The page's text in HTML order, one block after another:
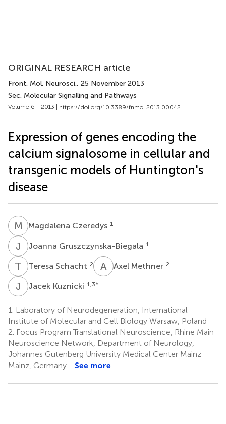
ORIGINAL RESEARCH article
Front. Mol. Neurosci., 25 November 2013
Sec. Molecular Signalling and Pathways
Volume 6 - 2013 | https://doi.org/10.3389/fnmol.2013.00042
Expression of genes encoding the
calcium signalosome in cellular and
transgenic models of Huntington's
disease
M CMagdalena Czeredys 1
J GJoanna Gruszczynska-Biegala 1
T STeresa Schacht 2 A MAxel Methner 2
J KJacek Kuznicki 1,3*
1.
Laboratory of Neurodegeneration, International
Institute of Molecular and Cell Biology Warsaw, Poland
2. Focus Program Translational Neuroscience, Rhine Main
Neuroscience Network, Department of Neurology,
Johannes Gutenberg University Medical Center Mainz
Mainz, Germany
See more